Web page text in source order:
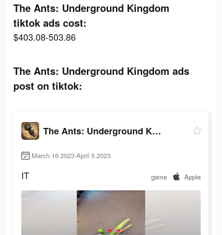
The Ants: Underground Kingdom
tiktok ads cost:
$403.08-503.86
The Ants: Underground Kingdom ads
post on tiktok:
The Ants: Underground Kingdom
March 16 2023-April 5 2023
IT game Apple